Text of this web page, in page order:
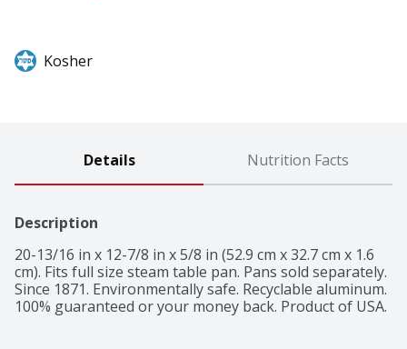
Kosher
Details Nutrition Facts
Description
20-13/16 in x 12-7/8 in x 5/8 in (52.9 cm x 32.7 cm x 1.6
cm). Fits full size steam table pan. Pans sold separately.
Since 1871. Environmentally safe. Recyclable aluminum.
100% guaranteed or your money back. Product of USA.